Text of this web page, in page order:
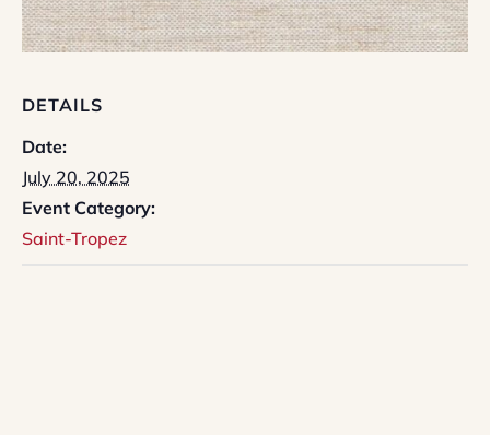
DETAILS
Date:
July 20, 2025
Event Category:
Saint-Tropez